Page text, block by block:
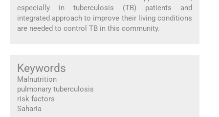
especially in tuberculosis (TB) patients and
integrated approach to improve their living conditions
are needed to control TB in this community.
Keywords
Malnutrition
pulmonary tuberculosis
risk factors
Saharia